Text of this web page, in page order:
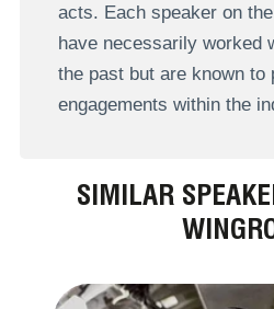
acts. Each speaker on
have necessarily worked
the past but are known to
engagements within the
SIMILAR